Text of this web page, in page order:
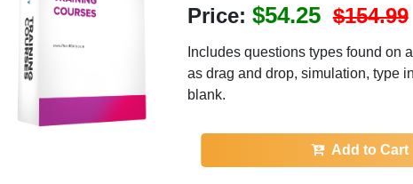
Price: $54.25 $154.99
Includes questions types found on
as drag and drop, simulation, type
blank.
Add to Cart